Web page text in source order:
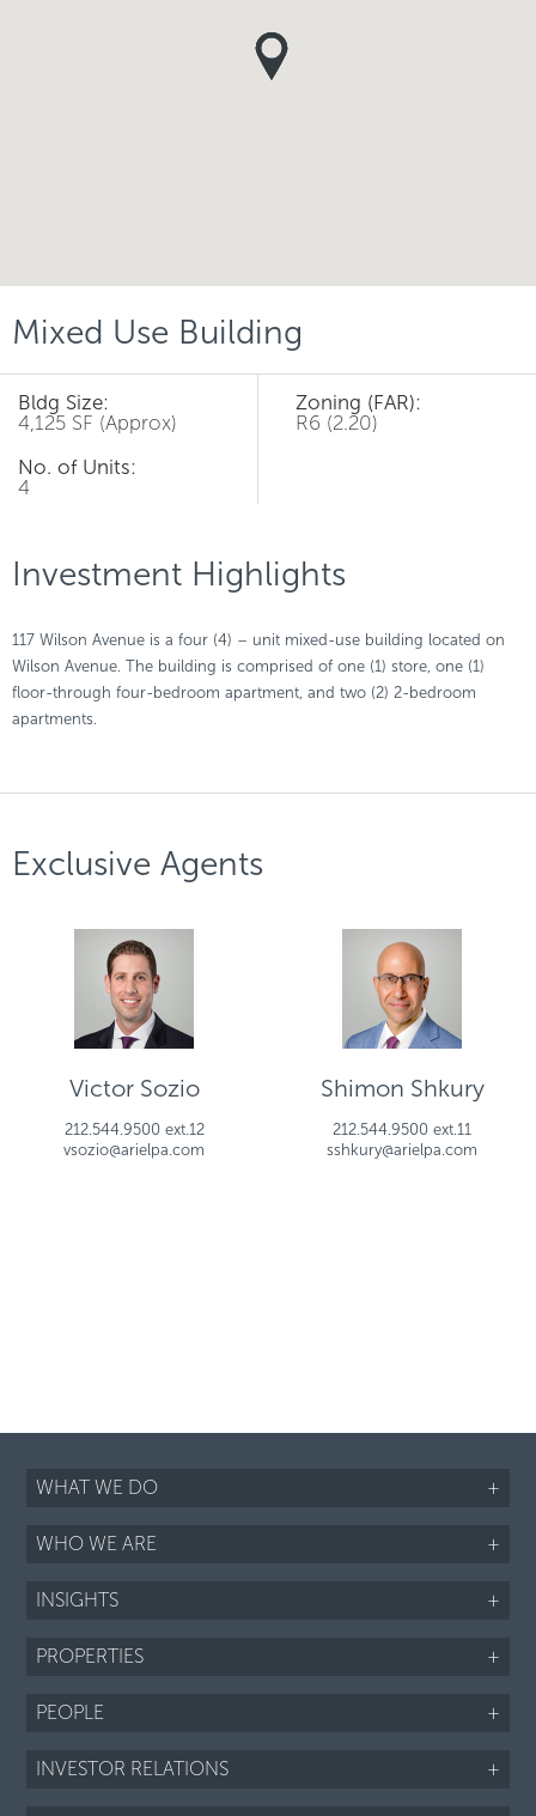
Mixed Use Building
Bldg Size:
4,125 SF (Approx)
No. of Units:
4
Zoning (FAR):
R6 (2.20)
Investment Highlights
117 Wilson Avenue is a four (4) – unit mixed-use building located on
Wilson Avenue. The building is comprised of one (1) store, one (1)
floor-through four-bedroom apartment, and two (2) 2-bedroom
apartments.
Exclusive Agents
Victor Sozio
212.544.9500 ext.12
vsozio@arielpa.com
Shimon Shkury
212.544.9500 ext.11
sshkury@arielpa.com
WHAT WE DO +
WHO WE ARE +
INSIGHTS +
PROPERTIES +
PEOPLE +
INVESTOR RELATIONS +